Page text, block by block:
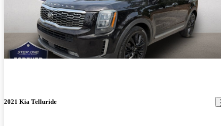
2021 Kia Telluride